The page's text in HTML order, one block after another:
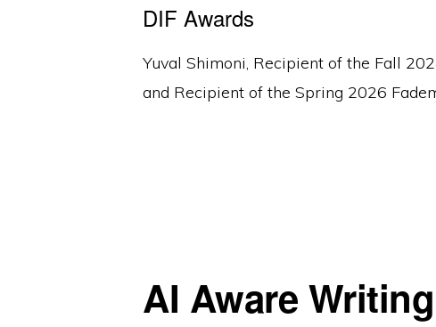
DIF Awards
Yuval Shimoni, Recipient of the Fall
and Recipient of the Spring 2026
AI Aware